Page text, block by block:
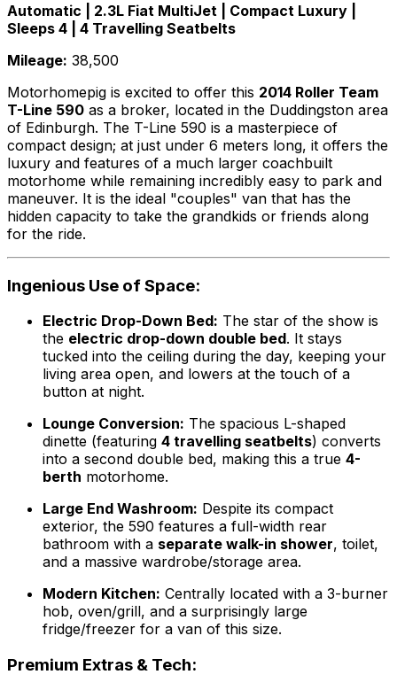
Automatic | 2.3L Fiat MultiJet | Compact Luxury |
Sleeps 4 | 4 Travelling Seatbelts
Mileage: 38,500
Motorhomepig is excited to offer this 2014 Roller Team
T-Line 590 as a broker, located in the Duddingston area
of Edinburgh. The T-Line 590 is a masterpiece of
compact design; at just under 6 meters long, it offers the
luxury and features of a much larger coachbuilt
motorhome while remaining incredibly easy to park and
maneuver. It is the ideal "couples" van that has the
hidden capacity to take the grandkids or friends along
for the ride.
Ingenious Use of Space:
Electric Drop-Down Bed: The star of the show is
the electric drop-down double bed. It stays
tucked into the ceiling during the day, keeping your
living area open, and lowers at the touch of a
button at night.
Lounge Conversion: The spacious L-shaped
dinette (featuring 4 travelling seatbelts) converts
into a second double bed, making this a true 4-
berth motorhome.
Large End Washroom: Despite its compact
exterior, the 590 features a full-width rear
bathroom with a separate walk-in shower, toilet,
and a massive wardrobe/storage area.
Modern Kitchen: Centrally located with a 3-burner
hob, oven/grill, and a surprisingly large
fridge/freezer for a van of this size.
Premium Extras & Tech: